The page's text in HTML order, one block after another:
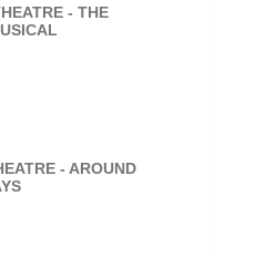
- THE
- AROUND